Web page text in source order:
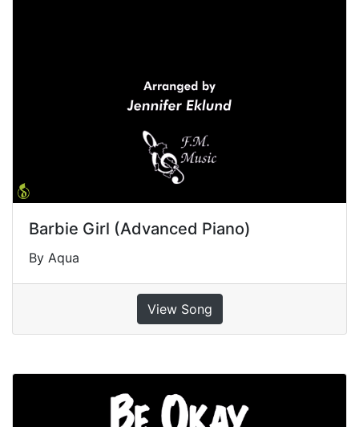
Barbie Girl (Advanced Piano)
By Aqua
View Song